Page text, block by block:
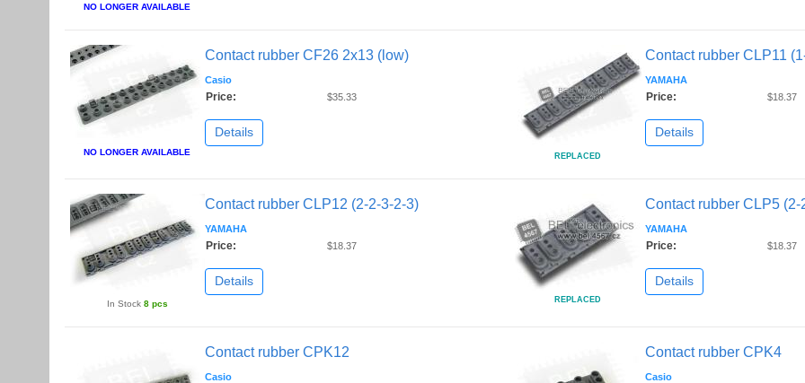
NO LONGER AVAILABLE
NO LONGER AVAILABLE
Contact rubber CF26 2x13 (low)
Casio
Price: $35.33
Details
REPLACED
Contact rubber CLP11
YAMAHA
Price: $18.37
Details
In Stock 8 pcs
Contact rubber CLP12 (2-2-3-2-3)
YAMAHA
Price: $18.37
Details
REPLACED
Contact rubber CLP5 (2-
YAMAHA
Price: $18.37
Details
Contact rubber CPK12
Casio
Contact rubber CPK4
Casio